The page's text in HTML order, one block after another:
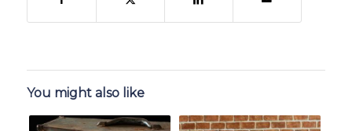
You might also like